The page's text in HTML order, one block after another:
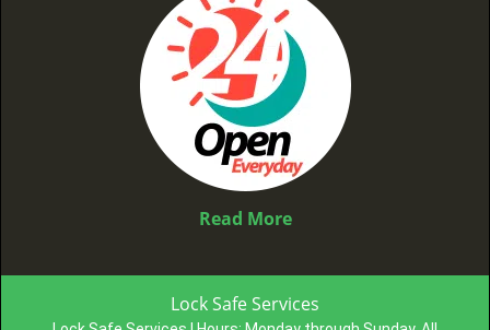
Read More
Lock Safe Services